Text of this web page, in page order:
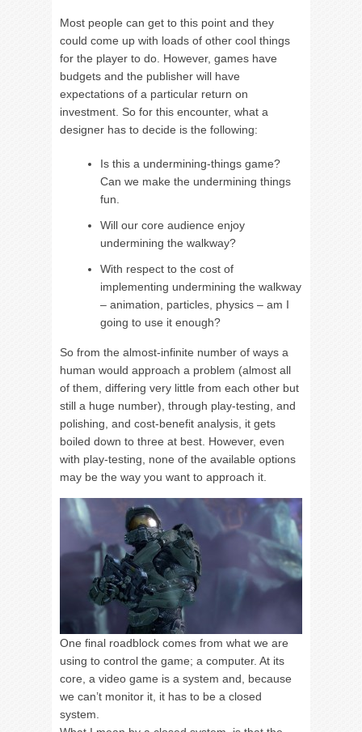
Most people can get to this point and they
could come up with loads of other cool things
for the player to do. However, games have
budgets and the publisher will have
expectations of a particular return on
investment. So for this encounter, what a
designer has to decide is the following:
Is this a undermining-things game?
Can we make the undermining things
fun.
Will our core audience enjoy
undermining the walkway?
With respect to the cost of
implementing undermining the walkway
– animation, particles, physics – am I
going to use it enough?
So from the almost-infinite number of ways a
human would approach a problem (almost all
of them, differing very little from each other but
still a huge number), through play-testing, and
polishing, and cost-benefit analysis, it gets
boiled down to three at best. However, even
with play-testing, none of the available options
may be the way you want to approach it.
One final roadblock comes from what we are
using to control the game; a computer. At its
core, a video game is a system and, because
we can’t monitor it, it has to be a closed
system.